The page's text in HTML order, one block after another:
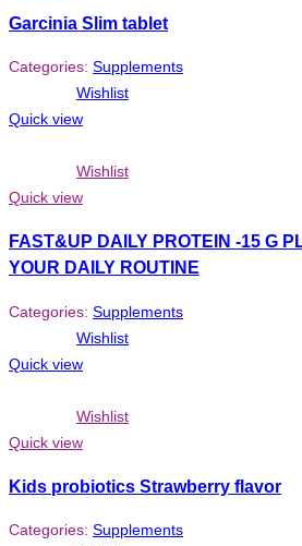
Garcinia Slim tablet
Categories: Supplements
Wishlist
Quick view
Wishlist
Quick view
FAST&UP DAILY PROTEIN -15 G
YOUR DAILY ROUTINE
Categories: Supplements
Wishlist
Quick view
Wishlist
Quick view
Kids probiotics Strawberry flavor
Categories: Supplements